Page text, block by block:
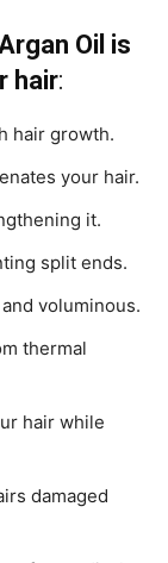
Oil is
hair:
hair growth.
your hair.
it.
split ends.
voluminous.
thermal
hair while
damaged